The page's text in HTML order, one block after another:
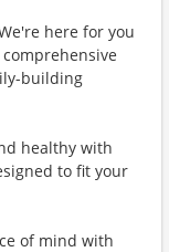
here for you
building
healthy with
to fit your
of mind with